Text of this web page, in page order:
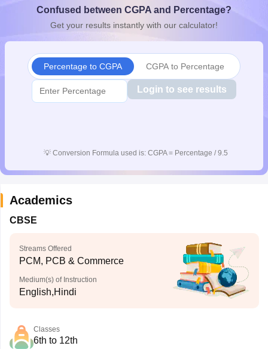
10th SyllabusJAC 10th SyllabusOdisha 10th SyllabusKerala
for Class 10Syllabus for Class 11Syllabus for Class 12
Confused between CGPA and Percentage?
Get your results instantly with our calculator!
Percentage to CGPA CGPA to Percentage
Login to see results
💡 Conversion Formula used is: CGPA = Percentage / 9.5
Academics
CBSE
Streams Offered
PCM, PCB & Commerce
Medium(s) of Instruction
English,Hindi
Classes
6th to 12th